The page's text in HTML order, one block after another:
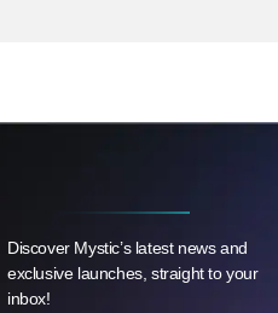
Discover Mystic’s latest news and
exclusive launches, straight to your
inbox!